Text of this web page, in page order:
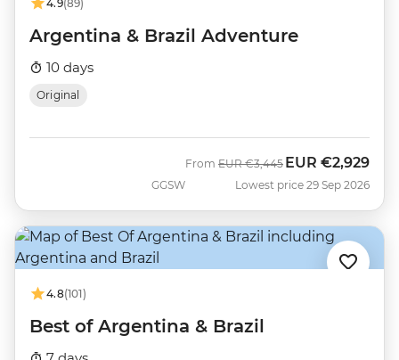
4.9(89)
Argentina & Brazil Adventure
10 days
Original
GGSW
From Was
EUR €3,445 Now
EUR €2,929
Lowest price 29 Sep 2026
4.8(101)
Best of Argentina & Brazil